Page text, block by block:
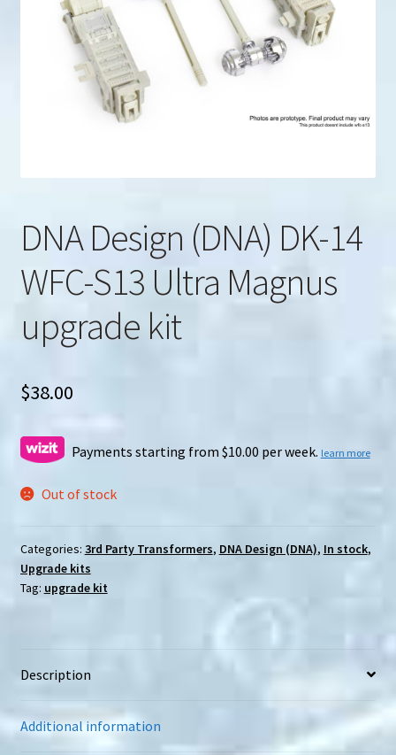
DNA Design (DNA) DK-14
WFC-S13 Ultra Magnus
upgrade kit
$38.00
Payments starting from $10.00 per week. learn more
Out of stock
Categories: 3rd Party Transformers, DNA Design (DNA), In stock,
Upgrade kits
Tag: upgrade kit
Description
Additional information